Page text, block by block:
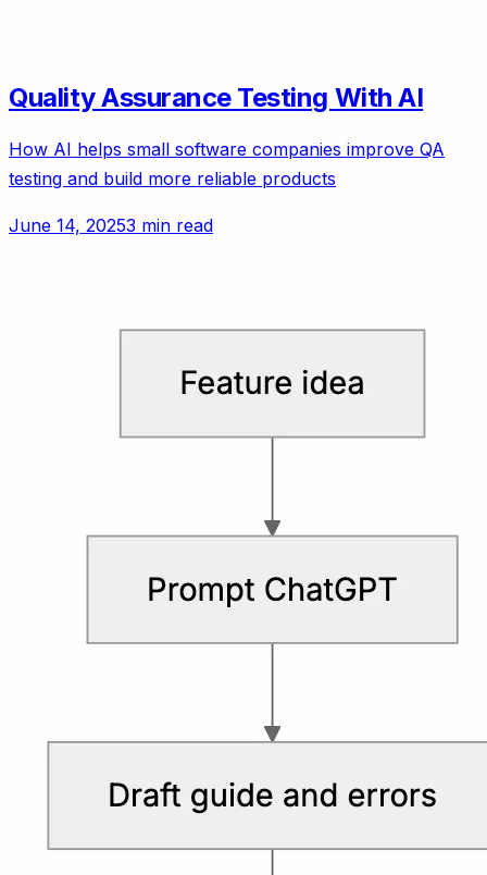
Quality Assurance Testing With AI
How AI helps small software companies improve QA
testing and build more reliable products
June 14, 20253 min read